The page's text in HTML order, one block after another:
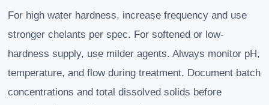
For high water hardness, increase frequency and use
stronger chelants per spec. For softened or low-
hardness supply, use milder agents. Always monitor pH,
temperature, and flow during treatment. Document batch
concentrations and total dissolved solids before